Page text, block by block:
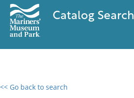
Catalog Search
<< Go back to search
0 results